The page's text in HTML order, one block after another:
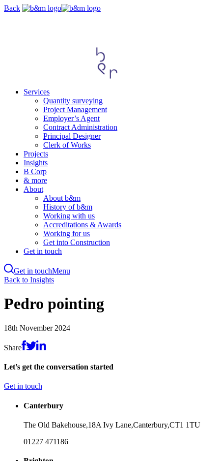
Skip
Back
Services
Quantity surveying
Project Management
Employer’s Agent
Contract Administration
Principal Designer
Clerk of Works
Projects
Insights
B Corp
& more
About
About b&m
History of b&m
Working with us
Accreditations & Awards
Working for us
Get into Construction
Get in touch
Get in touchMenu
Skip
main
content
Back to Insights
Pedro pointing
18th November 2024
Share
Let’s get the conversation started
Get in touch
Canterbury
The Old Bakehouse,18A Ivy Lane,Canterbury,CT1 1TU
01227 471186